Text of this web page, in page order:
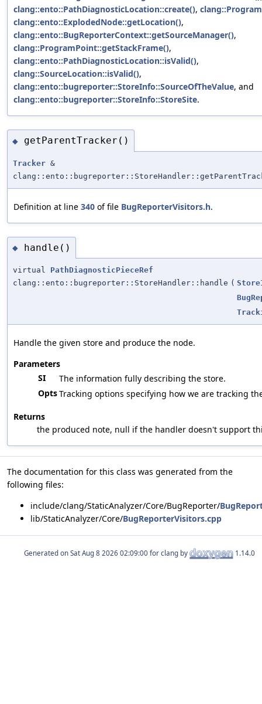
clang::ento::PathDiagnosticLocation::create(),
clang::ento::ExplodedNode::getLocation(),
clang::ento::BugReporterContext::getSourceManager(),
clang::ProgramPoint::getStackFrame(),
clang::ento::PathDiagnosticLocation::isValid(),
clang::SourceLocation::isValid(),
clang::ento::bugreporter::StoreInfo::SourceOfTheValue, and
clang::ento::bugreporter::StoreInfo::StoreSite.
◆ getParentTracker()
Tracker &
Definition at line 340 of file BugReporterVisitors.h.
◆ handle()
virtual PathDiagnosticPieceRef
clang::ento::bugreporter::StoreHandler::handle (
Handle the given store and produce the node.
Parameters
SI
The information fully describing the store.
OptsTracking options specifying how we are tracking
Returns
the produced note, null if the handler doesn't support
The documentation for this class was generated from the
following files:
include/clang/StaticAnalyzer/Core/BugReporter/
lib/StaticAnalyzer/Core/BugReporterVisitors.cpp
Generated on for clang by 1.14.0